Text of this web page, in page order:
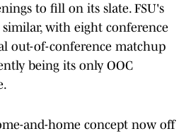
to fill on its slate. FSU's
similar, with eight conference
out-of-conference matchup
being its only OOC
and-home concept now off